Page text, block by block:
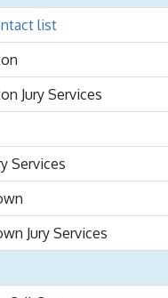
list
Jury Services
Services
Jury Services